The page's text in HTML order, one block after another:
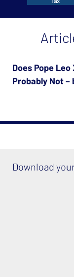
Does Pope Leo
Probably Not –
Download